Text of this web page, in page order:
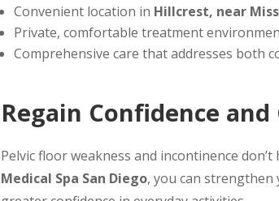
Convenient location in Hillcrest, near
Private, comfortable treatment
Comprehensive care that addresses both
Regain Confidence
Pelvic floor weakness and incontinence
Medical Spa San Diego, you can strengthen